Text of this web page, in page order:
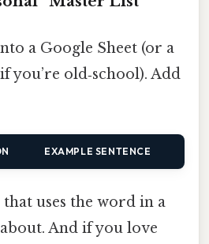
a Google Sheet (or a
you’re old‑school). Add
EXAMPLE SENTENCE
uses the word in a
And if you love